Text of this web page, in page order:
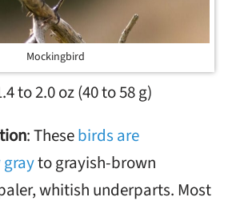
Mockingbird
to 2.0 oz (40 to 58 g)
: Thesebirds are
to grayish-brown
whitish underparts. Most